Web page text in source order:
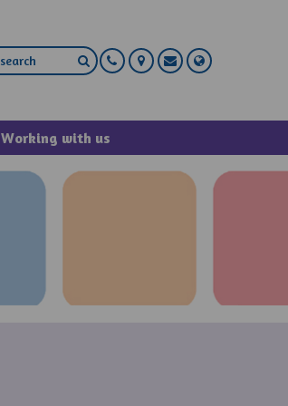
Working with us